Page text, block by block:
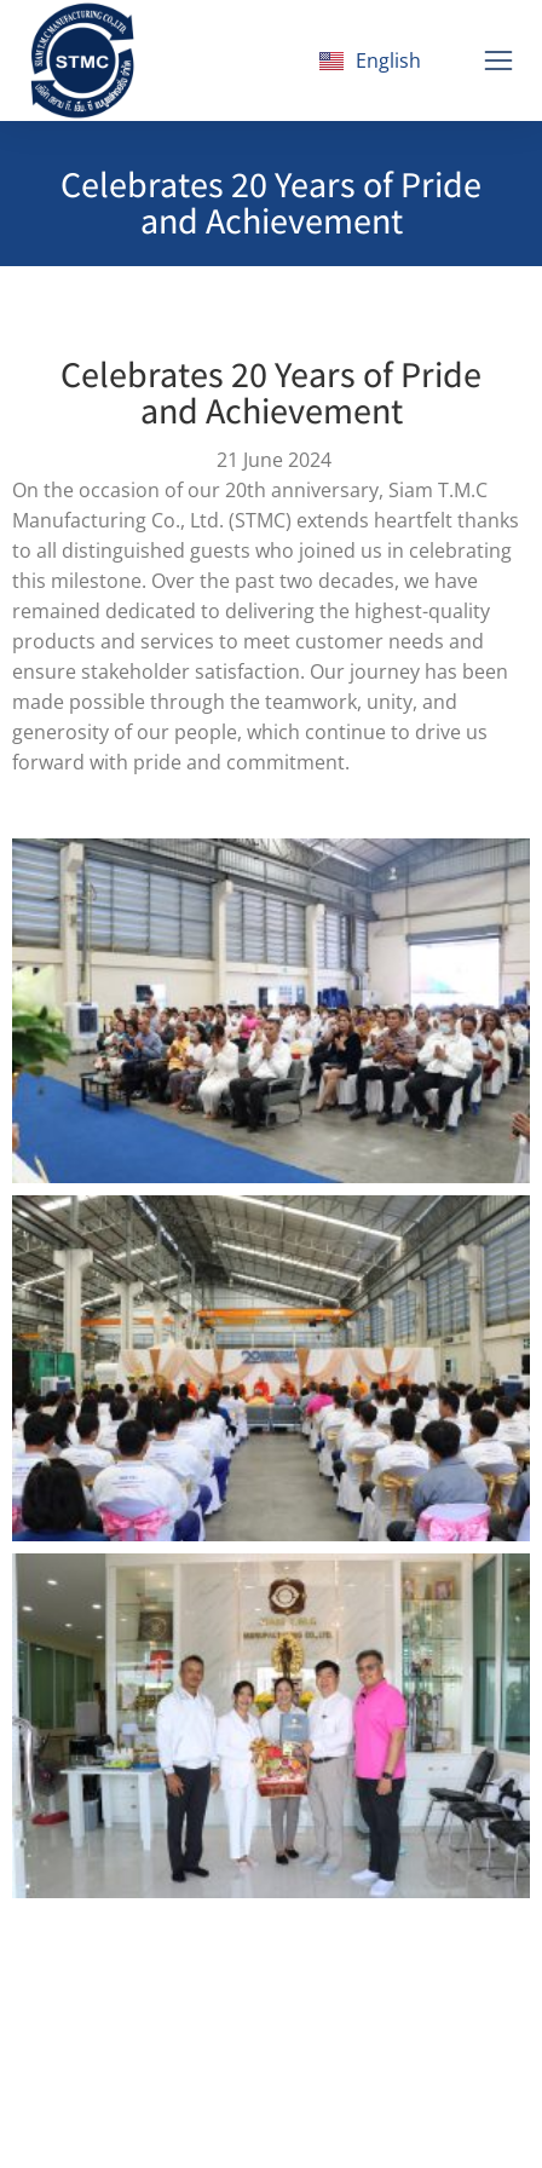
English
ไทย
Celebrates 20 Years of Pride
and Achievement
Celebrates 20 Years of Pride
and Achievement
21 June 2024
On the occasion of our 20th anniversary, Siam T.M.C
Manufacturing Co., Ltd. (STMC) extends heartfelt thanks
to all distinguished guests who joined us in celebrating
this milestone. Over the past two decades, we have
remained dedicated to delivering the highest-quality
products and services to meet customer needs and
ensure stakeholder satisfaction. Our journey has been
made possible through the teamwork, unity, and
generosity of our people, which continue to drive us
forward with pride and commitment.